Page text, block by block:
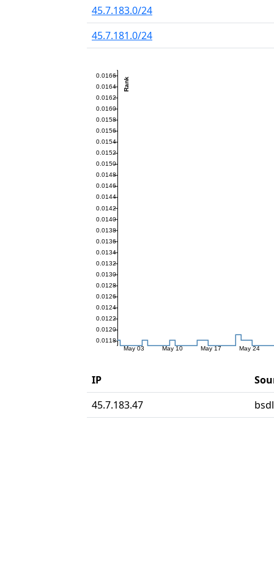
45.7.183.0/24
45.7.181.0/24
IP
45.7.183.47